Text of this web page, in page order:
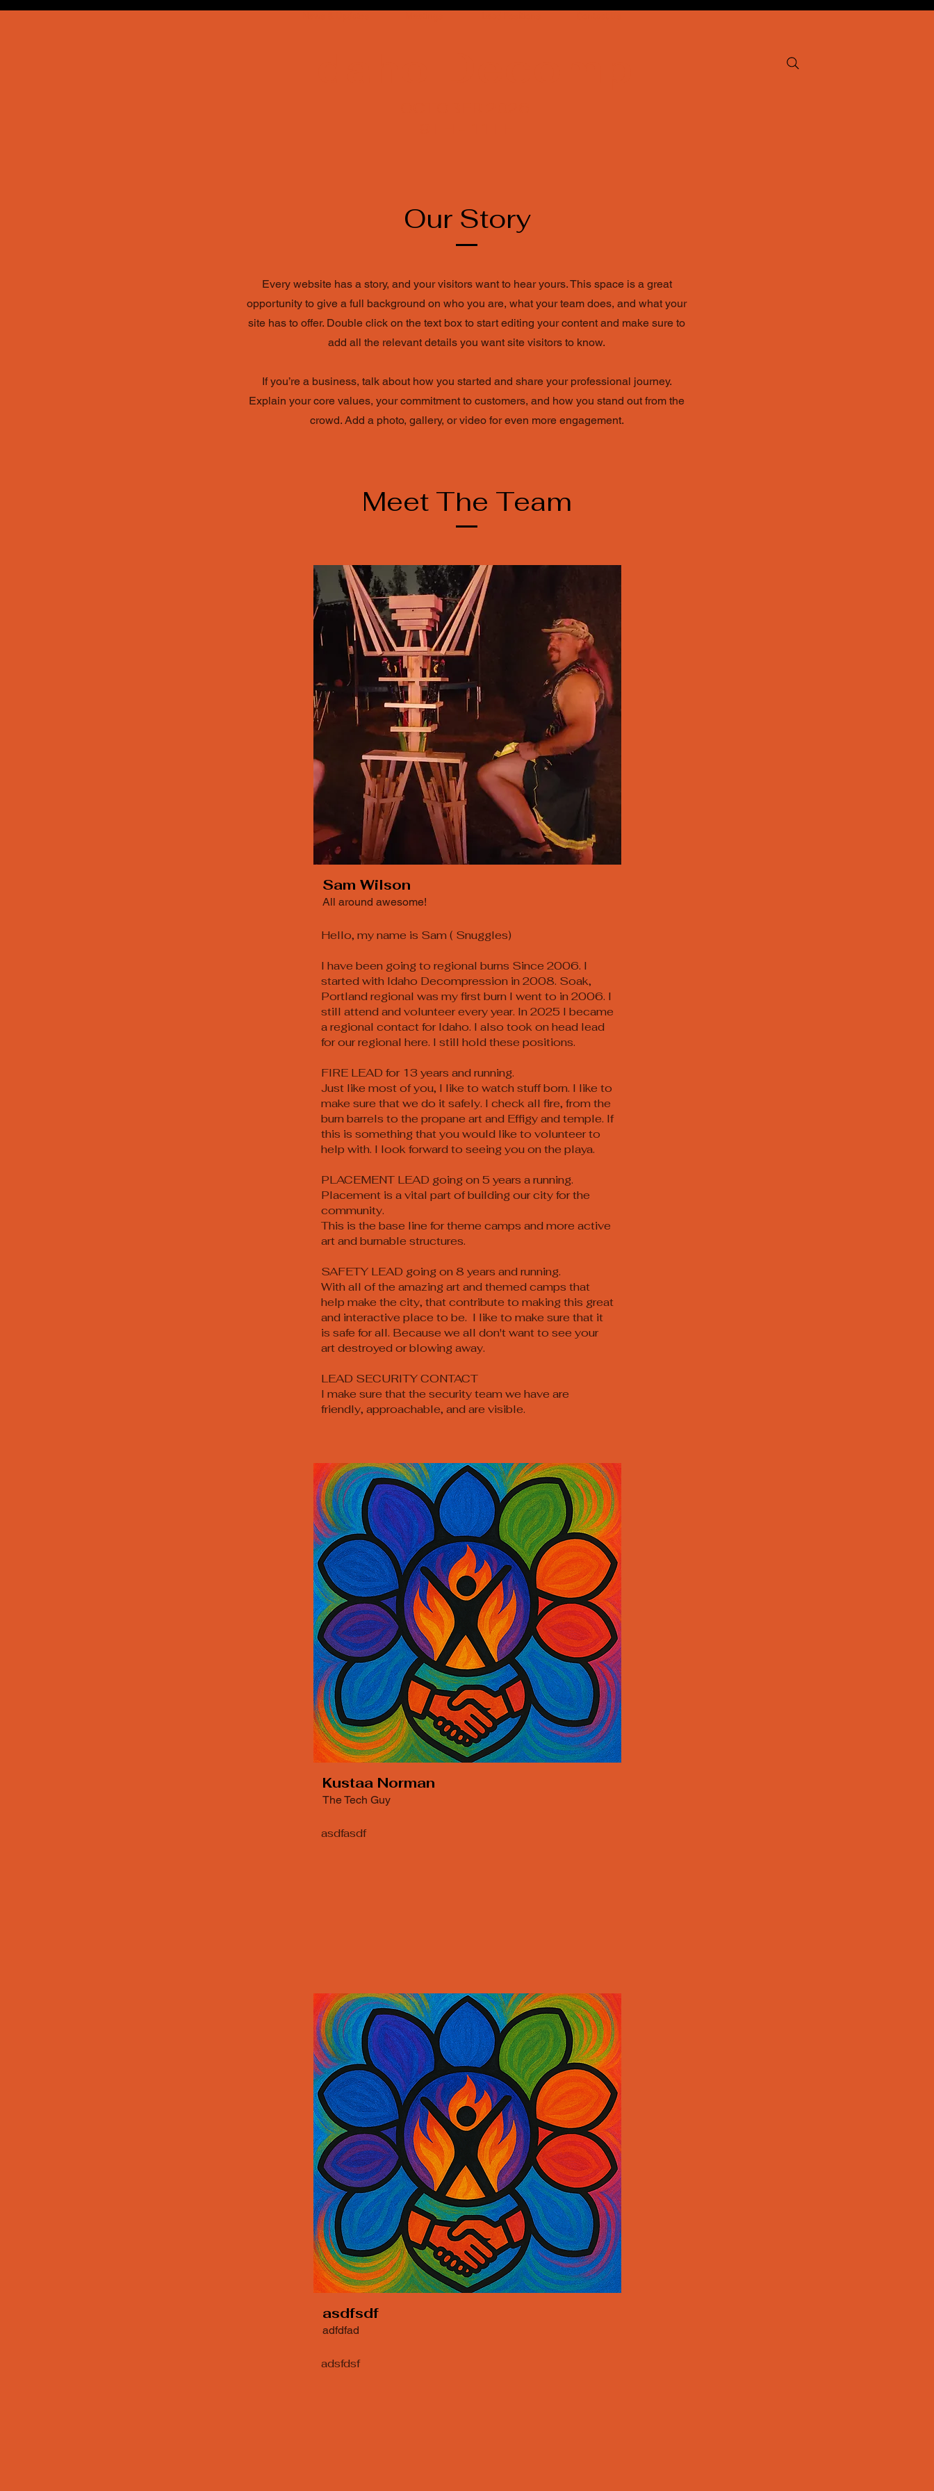
Our Story
Every website has a story, and your visitors want to hear yours. This space is a great
opportunity to give a full background on who you are, what your team does, and what your
site has to offer. Double click on the text box to start editing your content and make sure to
add all the relevant details you want site visitors to know.
If you’re a business, talk about how you started and share your professional journey.
Explain your core values, your commitment to customers, and how you stand out from the
crowd. Add a photo, gallery, or video for even more engagement.
Meet The Team
Sam Wilson
All around awesome!
Hello, my name is Sam ( Snuggles)
I have been going to regional burns Since 2006. I
started with Idaho Decompression in 2008. Soak,
Portland regional was my first burn I went to in 2006. I
still attend and volunteer every year. In 2025 I became
a regional contact for Idaho. I also took on head lead
for our regional here. I still hold these positions.
FIRE LEAD for 13 years and running.
Just like most of you, I like to watch stuff born. I like to
make sure that we do it safely. I check all fire, from the
burn barrels to the propane art and Effigy and temple. If
this is something that you would like to volunteer to
help with. I look forward to seeing you on the playa.
PLACEMENT LEAD going on 5 years a running.
Placement is a vital part of building our city for the
community.
This is the base line for theme camps and more active
art and burnable structures.
SAFETY LEAD going on 8 years and running.
With all of the amazing art and themed camps that
help make the city, that contribute to making this great
and interactive place to be. I like to make sure that it
is safe for all. Because we all don't want to see your
art destroyed or blowing away.
LEAD SECURITY CONTACT
I make sure that the security team we have are
friendly, approachable, and are visible.
Kustaa Norman
The Tech Guy
asdfasdf
asdfsdf
adfdfad
adsfdsf